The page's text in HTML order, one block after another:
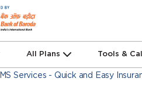
All Plans Tools &
Services - Quick and Easy